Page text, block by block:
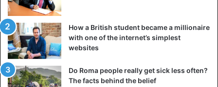
How a British student became a millionaire
with one of the internet’s simplest
websites
Do Roma people really get sick less often?
The facts behind the belief